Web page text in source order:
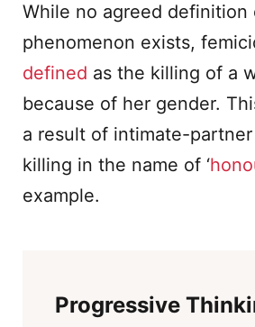
While no agreed definition
phenomenon exists,
defined as the killing of a
because of her gender.
a result of intimate-
killing in the name of ‘
example.
Progressive